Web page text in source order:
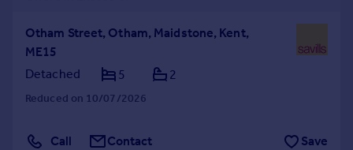
Otham Street, Otham, Maidstone, Kent,
ME15
Detached
5 2
Reduced on 10/07/2026
Call Contact Save